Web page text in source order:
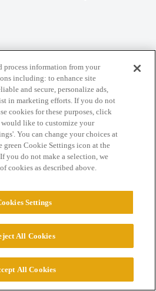
LLC. All Rights Reserved.
Cookie Settings
process information from your
including: to enhance site
and secure, personalize ads,
in marketing efforts. If you do not
cookies for these purposes, click
like to customize your
You can change your choices at
Cookie Settings icon at the
you do not make a selection, we
cookies as described above.
Settings
All Cookies
All Cookies